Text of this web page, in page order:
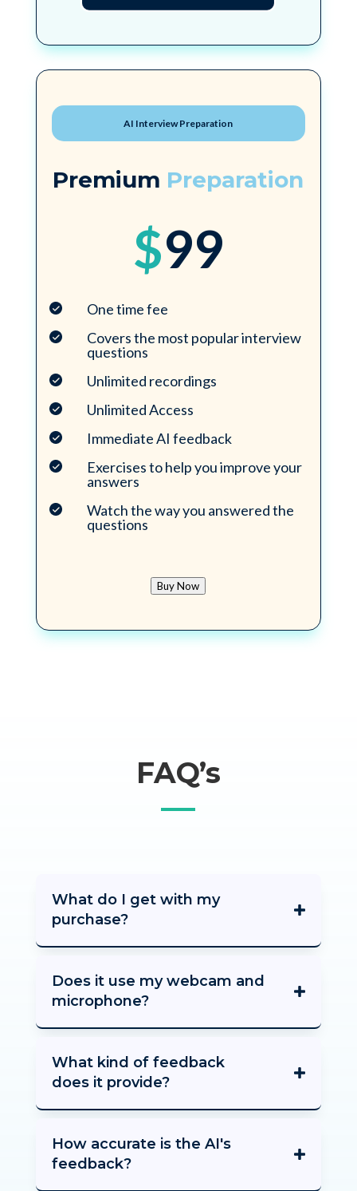
AI Interview Preparation
Premium Preparation
$99
One time fee
Covers the most popular interview
questions
Unlimited recordings
Unlimited Access
Immediate AI feedback
Exercises to help you improve your
answers
Watch the way you answered the
questions
Buy Now
FAQ’s
What do I get with my
purchase?
Does it use my webcam and
microphone?
What kind of feedback
does it provide?
How accurate is the AI's
feedback?